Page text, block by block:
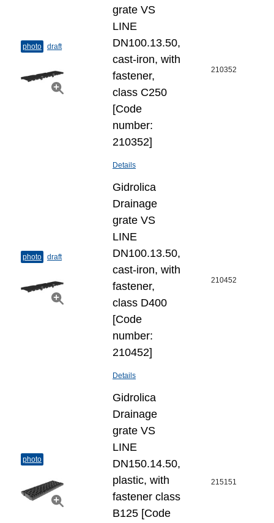
photo draft
grate VS
LINE
DN100.13.50,
cast-iron, with
fastener,
class C250
[Code
number:
210352]
Details
210352
photo draft
Gidrolica
Drainage
grate VS
LINE
DN100.13.50,
cast-iron, with
fastener,
class D400
[Code
number:
210452]
Details
210452
photo
Gidrolica
Drainage
grate VS
LINE
DN150.14.50,
plastic, with
fastener class
B125 [Code
215151